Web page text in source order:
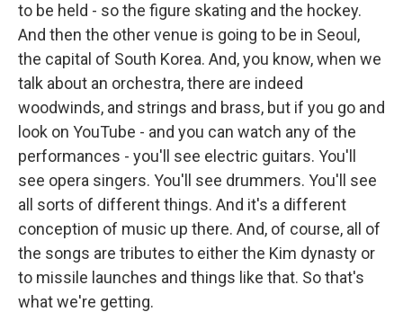
to be held - so the figure skating and the hockey.
And then the other venue is going to be in Seoul,
the capital of South Korea. And, you know, when we
talk about an orchestra, there are indeed
woodwinds, and strings and brass, but if you go and
look on YouTube - and you can watch any of the
performances - you'll see electric guitars. You'll
see opera singers. You'll see drummers. You'll see
all sorts of different things. And it's a different
conception of music up there. And, of course, all of
the songs are tributes to either the Kim dynasty or
to missile launches and things like that. So that's
what we're getting.